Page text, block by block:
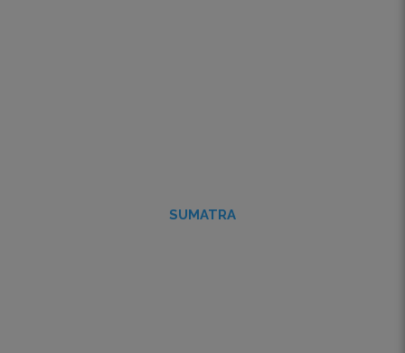
SUMATRA